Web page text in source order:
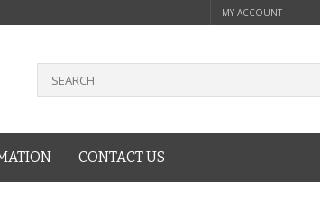
MY ACCOUNT
CONTACT US